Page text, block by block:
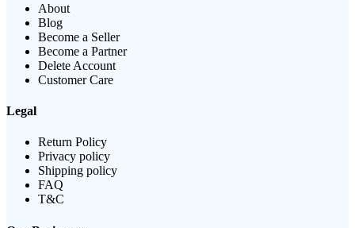
About
Blog
Become a Seller
Become a Partner
Delete Account
Customer Care
Legal
Return Policy
Privacy policy
Shipping policy
FAQ
T&C